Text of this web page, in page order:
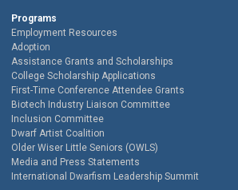
Programs
Employment Resources
Adoption
Assistance Grants and Scholarships
College Scholarship Applications
First-Time Conference Attendee Grants
Biotech Industry Liaison Committee
Inclusion Committee
Dwarf Artist Coalition
Older Wiser Little Seniors (OWLS)
Media and Press Statements
International Dwarfism Leadership Summit